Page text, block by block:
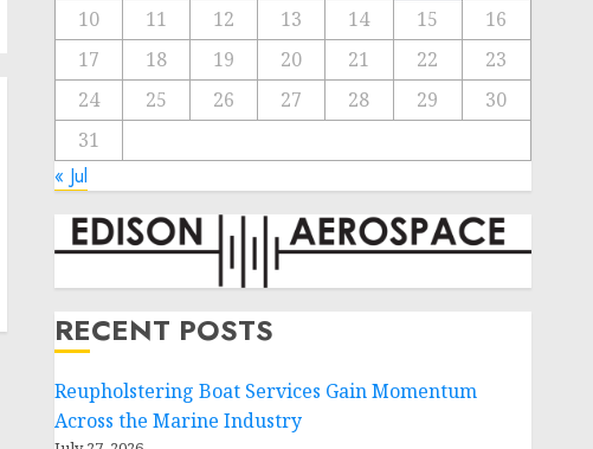
10
11 12 13 14 15
16
17
18 19 20 21 22
23
24
25 26 27 28 29
30
31
« Jul
RECENT POSTS
Reupholstering Boat Services Gain Momentum
Across the Marine Industry